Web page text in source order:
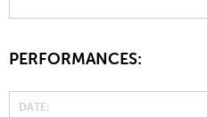
PERFORMANCES:
DATE